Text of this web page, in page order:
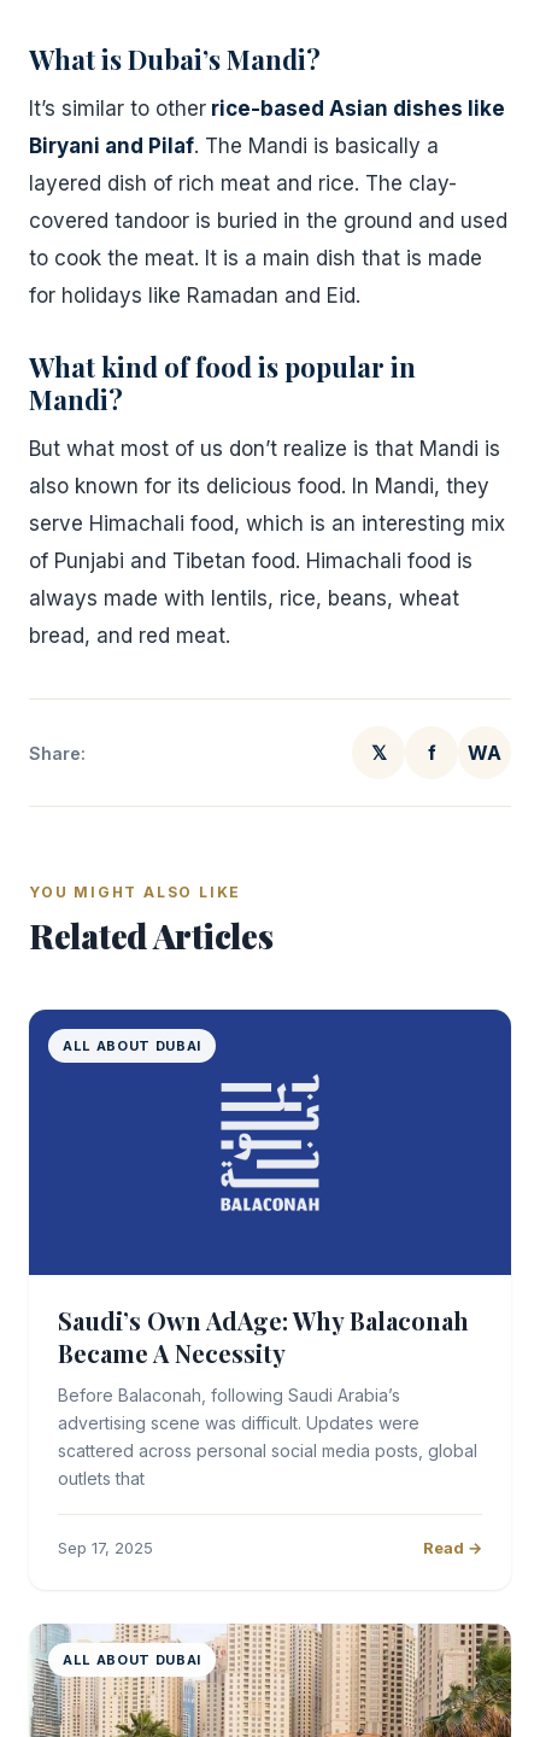
What is Dubai’s Mandi?
It’s similar to other rice-based Asian dishes like
Biryani and Pilaf. The Mandi is basically a
layered dish of rich meat and rice. The clay-
covered tandoor is buried in the ground and used
to cook the meat. It is a main dish that is made
for holidays like Ramadan and Eid.
What kind of food is popular in
Mandi?
But what most of us don’t realize is that Mandi is
also known for its delicious food. In Mandi, they
serve Himachali food, which is an interesting mix
of Punjabi and Tibetan food. Himachali food is
always made with lentils, rice, beans, wheat
bread, and red meat.
Share: 𝕏 f WA
YOU MIGHT ALSO LIKE
Related Articles
ALL ABOUT DUBAI
Saudi’s Own AdAge: Why Balaconah
Became A Necessity
Before Balaconah, following Saudi Arabia’s
advertising scene was difficult. Updates were
scattered across personal social media posts, global
outlets that
Sep 17, 2025 Read →
ALL ABOUT DUBAI